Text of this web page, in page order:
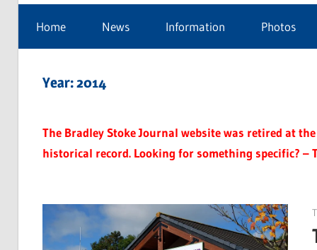
Home News Information Photos
Year:2014
The Bradley Stoke Journal website was retired at
historical record. Looking for something specific? –